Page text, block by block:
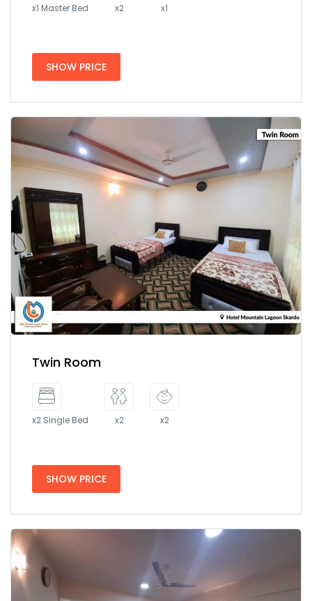
x1 Master Bed x2 x1
SHOW PRICE
Twin Room
x2 Single Bed x2 x2
SHOW PRICE